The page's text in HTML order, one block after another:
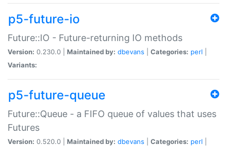
p5-future-io
Future::IO - Future-returning IO methods
Version: 0.230.0 | Maintained by: dbevans Categories: perl
Variants:
p5-future-queue
Future::Queue - a FIFO queue of values that uses
Futures
Version: 0.520.0 | Maintained by: dbevans Categories: perl